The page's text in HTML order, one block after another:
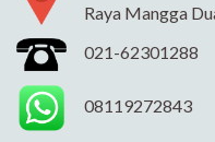
Raya Mangga
021-62301288
08119272843